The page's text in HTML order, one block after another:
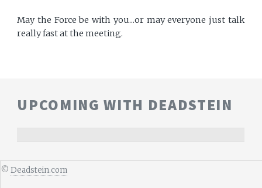
May the Force be with you...or may everyone just talk
really fast at the meeting.
UPCOMING WITH DEADSTEIN
© Deadstein.com